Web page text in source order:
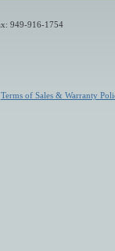
949-916-1754
Terms of Sales & Warranty